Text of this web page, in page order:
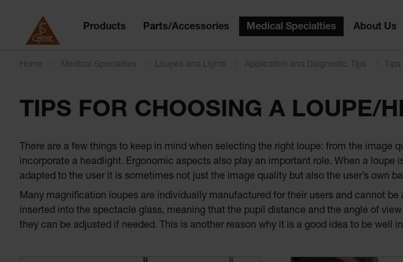
Products Parts/Accessories Medical Specialties About Us
Home Medical Specialties Loupes and Lights Application and Diagnostic Tips
TIPS FOR CHOOSING A LOUPE/
There are a few things to keep in mind when selecting the right loupe: from the
incorporate a headlight. Ergonomic aspects also play an important role. When a
adapted to the user it is sometimes not just the image quality but also the user’s own
Many magnification loupes are individually manufactured for their users and cannot
inserted into the spectacle glass, meaning that the pupil distance and the angle of
they can be adjusted if needed. This is another reason why it is a good idea to be well